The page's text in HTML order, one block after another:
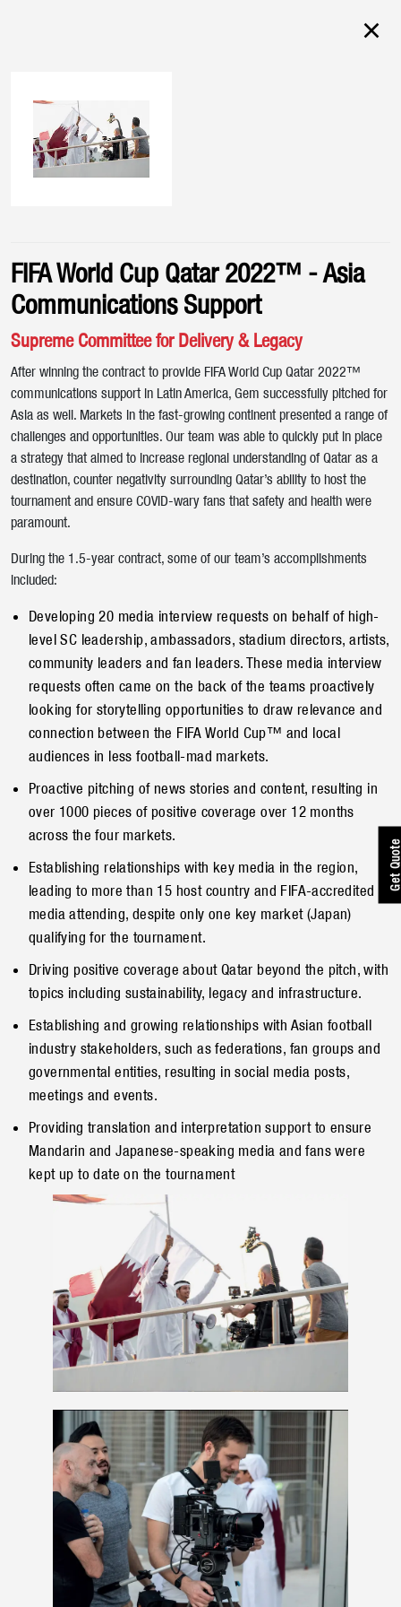
FIFA World Cup Qatar 2022™ - Asia
Communications Support
Supreme Committee for Delivery & Legacy
After winning the contract to provide FIFA World Cup Qatar 2022™
communications support in Latin America, Gem successfully pitched for
Asia as well. Markets in the fast-growing continent presented a range of
challenges and opportunities. Our team was able to quickly put in place
a strategy that aimed to increase regional understanding of Qatar as a
destination, counter negativity surrounding Qatar’s ability to host the
tournament and ensure COVID-wary fans that safety and health were
paramount.
During the 1.5-year contract, some of our team’s accomplishments
included:
Developing 20 media interview requests on behalf of high-
level SC leadership, ambassadors, stadium directors, artists,
community leaders and fan leaders. These media interview
requests often came on the back of the teams proactively
looking for storytelling opportunities to draw relevance and
connection between the FIFA World Cup™ and local
audiences in less football-mad markets.
Proactive pitching of news stories and content, resulting in
over 1000 pieces of positive coverage over 12 months
across the four markets.
Establishing relationships with key media in the region,
leading to more than 15 host country and FIFA-accredited
media attending, despite only one key market (Japan)
qualifying for the tournament.
Driving positive coverage about Qatar beyond the pitch, with
topics including sustainability, legacy and infrastructure.
Establishing and growing relationships with Asian football
industry stakeholders, such as federations, fan groups and
governmental entities, resulting in social media posts,
meetings and events.
Providing translation and interpretation support to ensure
Mandarin and Japanese-speaking media and fans were
kept up to date on the tournament
Get Quote
Submit